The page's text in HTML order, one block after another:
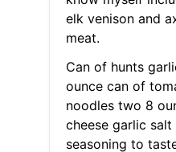
elk venison and
meat.
Can of hunts
ounce can of
noodles two 8
cheese garlic
seasoning to